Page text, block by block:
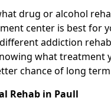
drug or alcohol
center is best for
addiction
what treatment
chance of long
Rehab in Paull